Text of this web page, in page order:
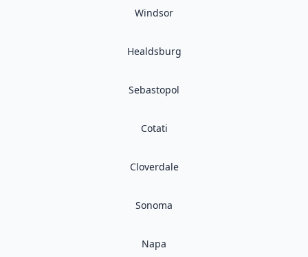
Windsor
Healdsburg
Sebastopol
Cotati
Cloverdale
Sonoma
Napa